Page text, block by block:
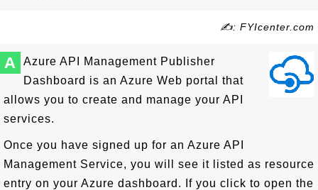
✍: FYIcenter.com
A
Azure API Management Publisher
Dashboard is an Azure Web portal that
allows you to create and manage your API
services.
Once you have signed up for an Azure API
Management Service, you will see it listed as resource
entry on your Azure dashboard. If you click to open the